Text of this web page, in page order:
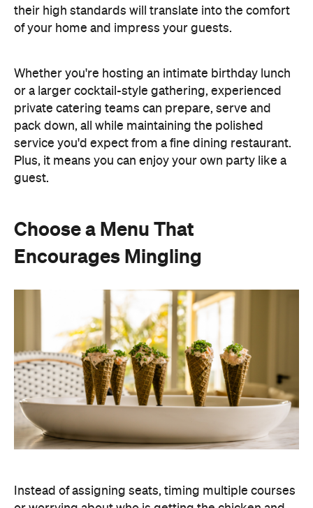
their high standards will translate into the comfort
of your home and impress your guests.
Whether you're hosting an intimate birthday lunch
or a larger cocktail-style gathering, experienced
private catering teams can prepare, serve and
pack down, all while maintaining the polished
service you'd expect from a fine dining restaurant.
Plus, it means you can enjoy your own party like a
guest.
Choose a Menu That
Encourages Mingling
Instead of assigning seats, timing multiple courses